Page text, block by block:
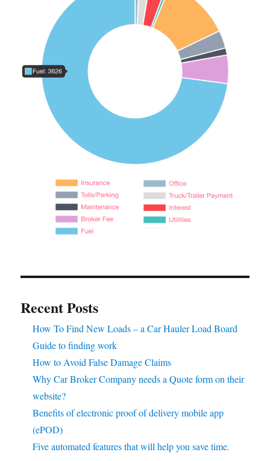
Recent Posts
How To Find New Loads – a Car Hauler Load Board
Guide to finding work
How to Avoid False Damage Claims
Why Car Broker Company needs a Quote form on their
website?
Benefits of electronic proof of delivery mobile app
(ePOD)
Five automated features that will help you save time.